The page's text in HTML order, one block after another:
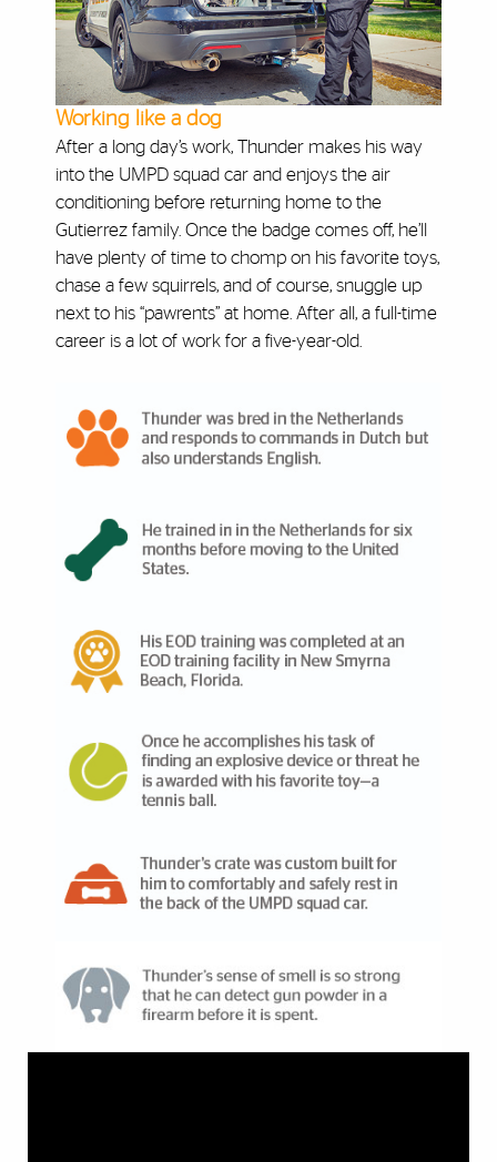
Working like a dog
After a long day’s work, Thunder makes his way
into the UMPD squad car and enjoys the air
conditioning before returning home to the
Gutierrez family. Once the badge comes off, he’ll
have plenty of time to chomp on his favorite toys,
chase a few squirrels, and of course, snuggle up
next to his “pawrents” at home. After all, a full-time
career is a lot of work for a five-year-old.